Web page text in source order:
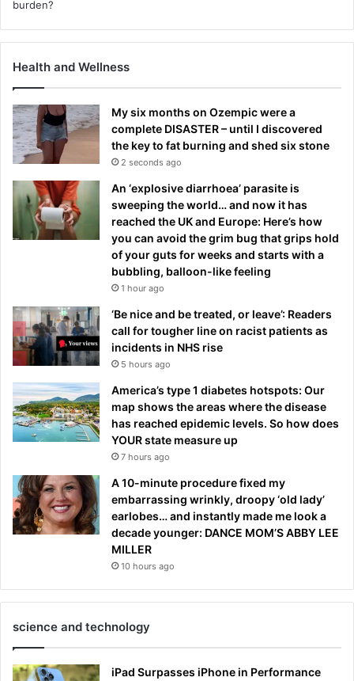
Health and Wellness
My six months on Ozempic were a
complete DISASTER – until I discovered
the key to fat burning and shed six stone
2 seconds ago
An ‘explosive diarrhoea’ parasite is
sweeping the world… and now it has
reached the UK and Europe: Here’s how
you can avoid the grim bug that grips hold
of your guts for weeks and starts with a
bubbling, balloon-like feeling
1 hour ago
‘Be nice and be treated, or leave’: Readers
call for tougher line on racist patients as
incidents in NHS rise
5 hours ago
America’s type 1 diabetes hotspots: Our
map shows the areas where the disease
has reached epidemic levels. So how does
YOUR state measure up
7 hours ago
A 10-minute procedure fixed my
embarrassing wrinkly, droopy ‘old lady’
earlobes… and instantly made me look a
decade younger: DANCE MOM’S ABBY LEE
MILLER
10 hours ago
science and technology
iPad Surpasses iPhone in Performance